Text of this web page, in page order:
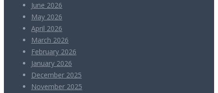
June 2026
May 2026
April 2026
March 2026
February 2026
January 2026
December 2025
November 2025